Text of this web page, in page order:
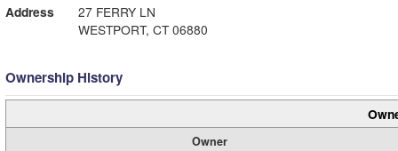
Address
27 FERRY LN
WESTPORT, CT 06880
Ownership History
Owner